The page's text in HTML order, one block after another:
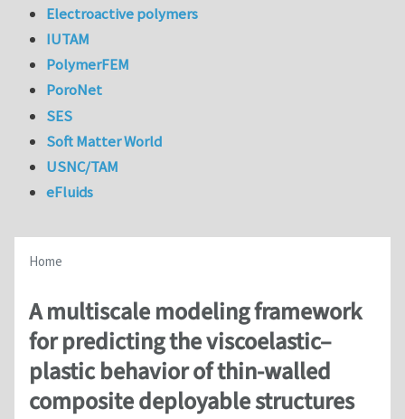
Home
A multiscale modeling framework
for predicting the viscoelastic–
plastic behavior of thin-walled
composite deployable structures
Electroactive polymers
IUTAM
PolymerFEM
PoroNet
SES
Soft Matter World
USNC/TAM
eFluids